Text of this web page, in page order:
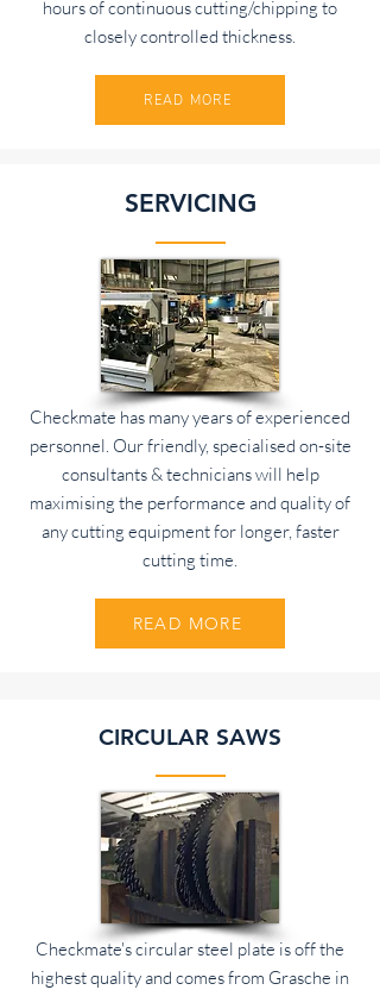
hours of continuous cutting/chipping to
closely controlled thickness.
READ MORE
SERVICING
Checkmate has many years of experienced
personnel. Our friendly, specialised on-site
consultants & technicians will help
maximising the performance and quality of
any cutting equipment for longer, faster
cutting time.
READ MORE
CIRCULAR SAWS
Checkmate's circular steel plate is off the
highest quality and comes from Grasche in